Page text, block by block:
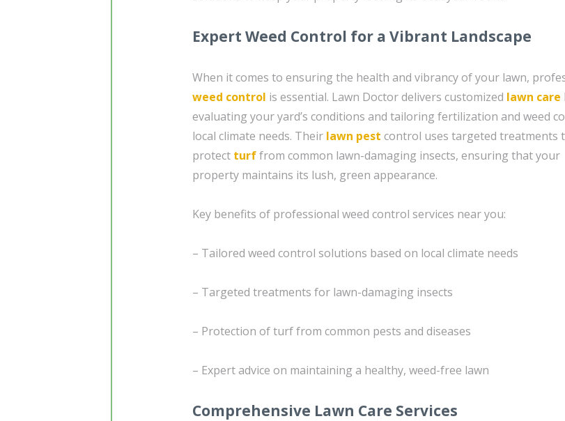
Expert Weed Control for a Vibrant Landscape
When it comes to ensuring the health and vibrancy of your lawn,
weed control is essential. Lawn Doctor delivers customized lawn care
evaluating your yard’s conditions and tailoring fertilization and weed
local climate needs. Their lawn pest control uses targeted treatments
protect turffrom common lawn-damaging insects, ensuring that your
property maintains its lush, green appearance.
Key benefits of professional weed control services near you:
– Tailored weed control solutions based on local climate needs
– Targeted treatments for lawn-damaging insects
– Protection of turf from common pests and diseases
– Expert advice on maintaining a healthy, weed-free lawn
Comprehensive Lawn Care Services